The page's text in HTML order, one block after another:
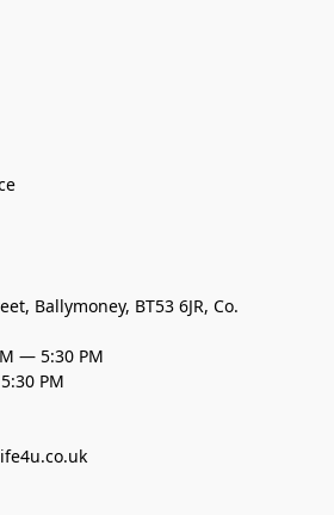
Ballymoney, BT53 6JR, Co.
— 5:30 PM
PM